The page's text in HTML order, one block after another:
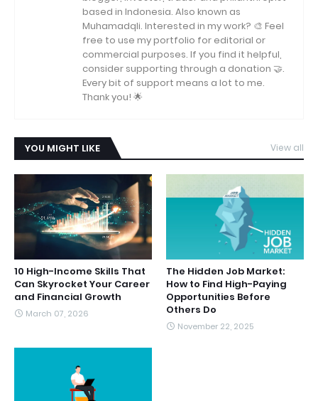
based in Indonesia. Also known as
Muhamadqli. Interested in my work? 🎨 Feel
free to use my portfolio for editorial or
commercial purposes. If you find it helpful,
consider supporting through a donation 🤝.
Every bit of support means a lot to me.
Thank you! 🌟
YOU MIGHT LIKE View all
10 High-Income Skills That
Can Skyrocket Your Career
and Financial Growth
March 07, 2026
The Hidden Job Market:
How to Find High-Paying
Opportunities Before
Others Do
November 22, 2025